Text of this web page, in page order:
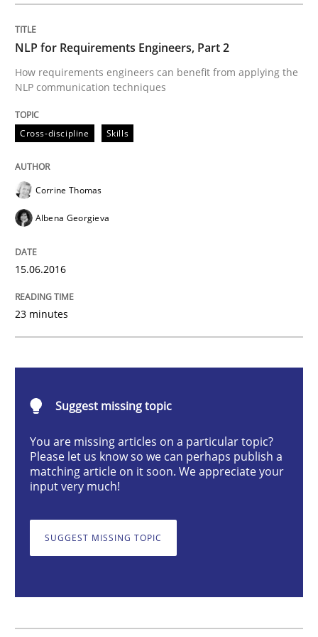
NLP for Requirements Engineers, Part
How requirements engineers can benefit from
Written by Corrine Thomas
READ ARTICLE
Skills Cross-discipline
What makes Women Better BAs
Written by
Sandra Leek
NLP for Requirements Engineers, Part 2
How requirements engineers can benefit from applying the
NLP communication techniques
Cross-discipline Skills
Corrine Thomas
Albena Georgieva
15.06.2016
23 minutes
Suggest missing topic
You are missing articles on a particular topic?
Please let us know so we can perhaps publish a
matching article on it soon. We appreciate your
input very much!
SUGGEST MISSING TOPIC